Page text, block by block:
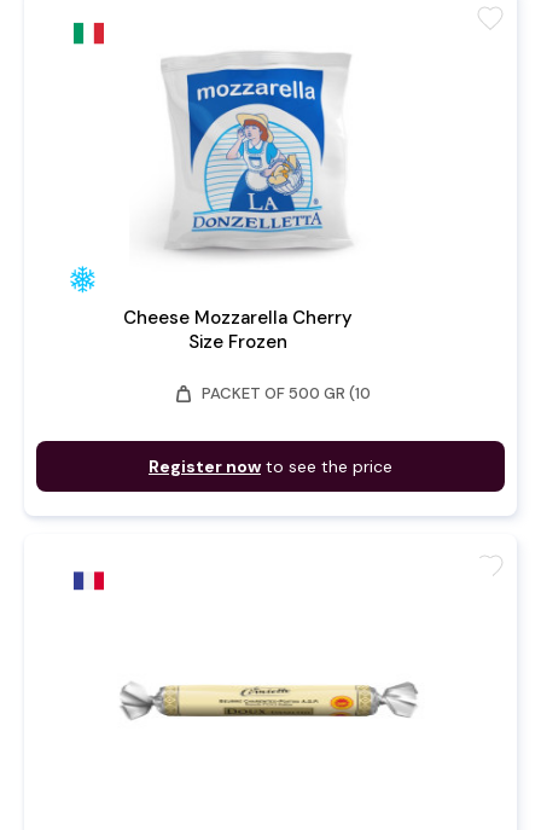
Cheese Mozzarella Cherry
Size Frozen
weight PACKET OF 500 GR (10
Register now to see the price
favorite
favorite